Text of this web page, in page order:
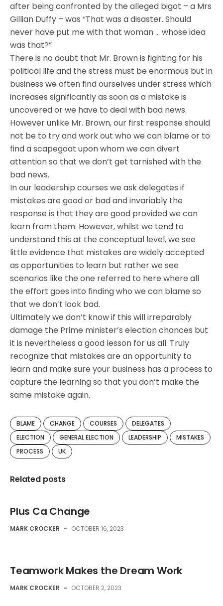
after being confronted by the alleged bigot – a Mrs
Gillian Duffy – was “That was a disaster. Should
never have put me with that woman … whose idea
was that?”
There is no doubt that Mr. Brown is fighting for his
political life and the stress must be enormous but in
business we often find ourselves under stress which
increases significantly as soon as a mistake is
uncovered or we have to deal with bad news.
However unlike Mr. Brown, our first response should
not be to try and work out who we can blame or to
find a scapegoat upon whom we can divert
attention so that we don’t get tarnished with the
bad news.
In our leadership courses we ask delegates if
mistakes are good or bad and invariably the
response is that they are good provided we can
learn from them. However, whilst we tend to
understand this at the conceptual level, we see
little evidence that mistakes are widely accepted
as opportunities to learn but rather we see
scenarios like the one referred to here where all
the effort goes into finding who we can blame so
that we don’t look bad.
Ultimately we don’t know if this will irreparably
damage the Prime minister’s election chances but
it is nevertheless a good lesson for us all. Truly
recognize that mistakes are an opportunity to
learn and make sure your business has a process to
capture the learning so that you don’t make the
same mistake again.
BLAME CHANGE COURSES
DELEGATES
ELECTION
GENERAL ELECTION LEADERSHIP
MISTAKES
PROCESS
UK
Related posts
Plus Ca Change
MARK CROCKER - OCTOBER 16, 2023
Teamwork Makes the Dream Work
MARK CROCKER - OCTOBER 2, 2023